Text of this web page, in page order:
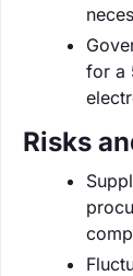
for a
Risks